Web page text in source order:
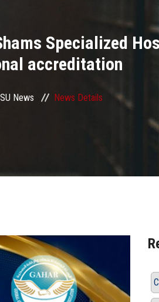
Specialized
accreditation
News News Details